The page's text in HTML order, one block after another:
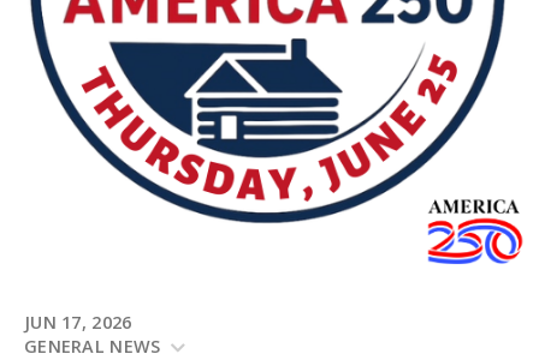
JUN 17, 2026
GENERAL NEWS